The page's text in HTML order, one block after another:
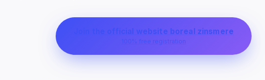
Join the official website boreal zinsmere
100% free registration